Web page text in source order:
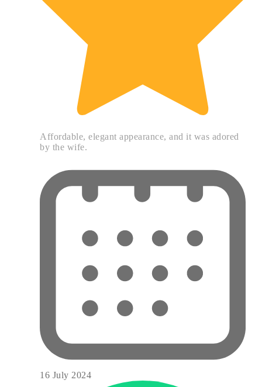
Affordable, elegant appearance, and it was adored
by the wife.
16 July 2024